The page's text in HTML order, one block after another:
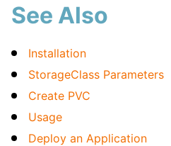
See Also
Installation
StorageClass Parameters
Create PVC
Usage
Deploy an Application